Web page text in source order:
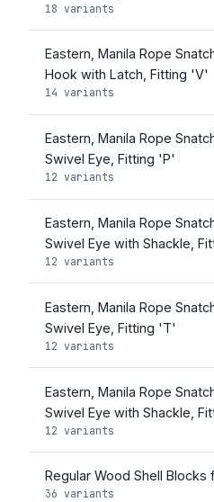
18 variants
Eastern, Manila Rope
Hook with Latch, Fitting 'V'
14 variants
Eastern, Manila Rope
Swivel Eye, Fitting 'P'
12 variants
Eastern, Manila Rope
Swivel Eye with Shackle,
12 variants
Eastern, Manila Rope
Swivel Eye, Fitting 'T'
12 variants
Eastern, Manila Rope
Swivel Eye with Shackle,
12 variants
Regular Wood Shell Blocks
36 variants